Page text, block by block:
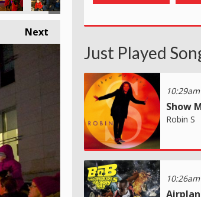
Next
Just Played
10:29am
Show
Robin S
10:26am